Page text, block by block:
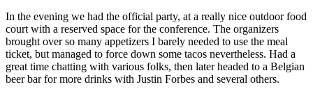
In the evening we had the official party, at a really nice outdoor food
court with a reserved space for the conference. The organizers
brought over so many appetizers I barely needed to use the meal
ticket, but managed to force down some tacos nevertheless. Had a
great time chatting with various folks, then later headed to a Belgian
beer bar for more drinks with Justin Forbes and several others.